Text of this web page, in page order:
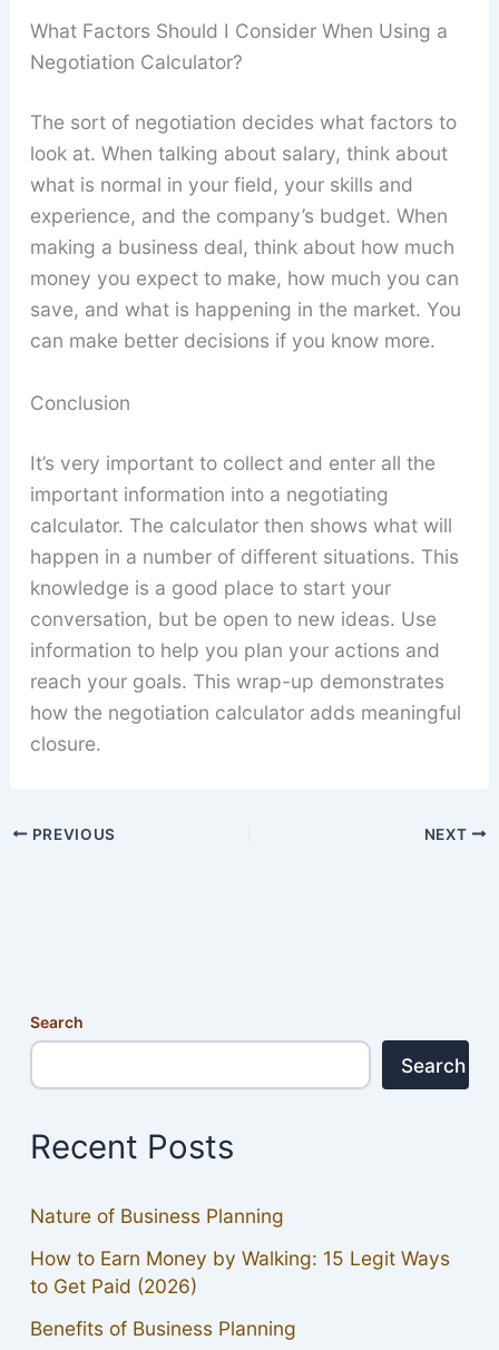
What Factors Should I Consider When Using a
Negotiation Calculator?
The sort of negotiation decides what factors to
look at. When talking about salary, think about
what is normal in your field, your skills and
experience, and the company’s budget. When
making a business deal, think about how much
money you expect to make, how much you can
save, and what is happening in the market. You
can make better decisions if you know more.
Conclusion
It’s very important to collect and enter all the
important information into a negotiating
calculator. The calculator then shows what will
happen in a number of different situations. This
knowledge is a good place to start your
conversation, but be open to new ideas. Use
information to help you plan your actions and
reach your goals. This wrap-up demonstrates
how the negotiation calculator adds meaningful
closure.
PREVIOUS NEXT
Search
Search
Recent Posts
Nature of Business Planning
How to Earn Money by Walking: 15 Legit Ways
to Get Paid (2026)
Benefits of Business Planning